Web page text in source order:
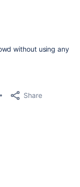
without using any
Share